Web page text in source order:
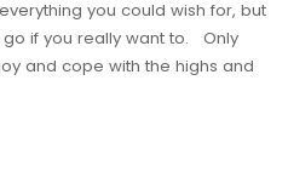
you could wish for, but
if you really want to. Only
and cope with the highs and